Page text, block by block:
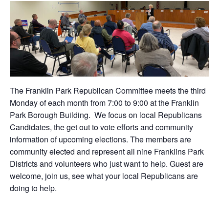
The Franklin Park Republican Committee meets the third
Monday of each month from 7:00 to 9:00 at the Franklin
Park Borough Building. We focus on local Republicans
Candidates, the get out to vote efforts and community
information of upcoming elections. The members are
community elected and represent all nine Franklins Park
Districts and volunteers who just want to help. Guest are
welcome, join us, see what your local Republicans are
doing to help.